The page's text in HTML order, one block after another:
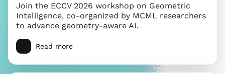
Join the ECCV 2026 workshop on Geometric
Intelligence, co-organized by MCML researchers
to advance geometry-aware AI.
Read more